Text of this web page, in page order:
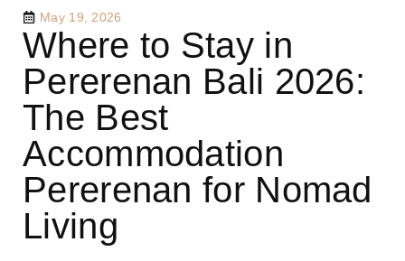
May 19, 2026
Where to Stay in
Pererenan Bali 2026:
The Best
Accommodation
Pererenan for Nomad
Living